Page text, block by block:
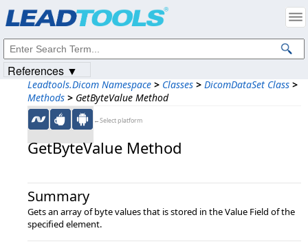
Leadtools.Dicom Namespace > Classes > DicomDataSet Class >
Methods > GetByteValue Method
←Select platform
GetByteValue Method
Summary
Gets an array of byte values that is stored in the Value Field of the
specified element.
References ▼
Intellectual Property Notices
© 1991-2023Apryse Sofware Corp. All Rights Reserved.